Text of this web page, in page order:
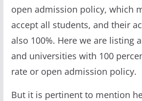
open admission policy, which
accept all students, and their
also 100%. Here we are listing
and universities with 100
rate or open admission policy.
But it is pertinent to mention